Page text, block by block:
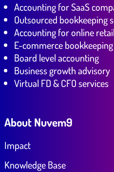
Accounting for SaaS
Outsourced bookkeeping
Accounting for online
E-commerce
Board level accounting
Business growth advisory
Virtual FD & CFO services
About Nuvem9
Impact
Knowledge Base